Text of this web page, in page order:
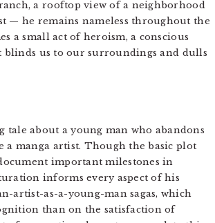
a rooftop view of a neighborhood
— he remains nameless throughout the
a small act of heroism, a conscious
blinds us to our surroundings and dulls
tale about a young man who abandons
manga artist. Though the basic plot
important milestones in
informs every aspect of his
artist-as-a-young-man sagas, which
than on the satisfaction of